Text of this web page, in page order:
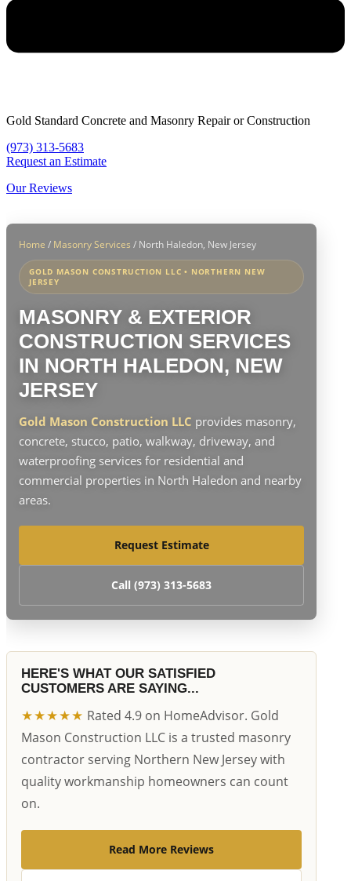
Gold Standard Concrete and Masonry Repair or Construction
(973) 313-5683
Request an Estimate
Our Reviews
Home / Masonry Services / North Haledon, New Jersey
GOLD MASON CONSTRUCTION LLC • NORTHERN NEW
JERSEY
MASONRY & EXTERIOR
CONSTRUCTION SERVICES
IN NORTH HALEDON, NEW
JERSEY
Gold Mason Construction LLC provides masonry,
concrete, stucco, patio, walkway, driveway, and
waterproofing services for residential and
commercial properties in North Haledon and nearby
areas.
Request Estimate
Call (973) 313-5683
HERE'S WHAT OUR SATISFIED
CUSTOMERS ARE SAYING...
★★★★★ Rated 4.9 on HomeAdvisor. Gold
Mason Construction LLC is a trusted masonry
contractor serving Northern New Jersey with
quality workmanship homeowners can count
on.
Read More Reviews